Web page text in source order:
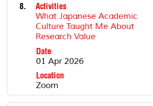
8.
Activities
What Japanese Academic
Culture Taught Me About
Research Value
Date
01 Apr 2026
Location
Zoom